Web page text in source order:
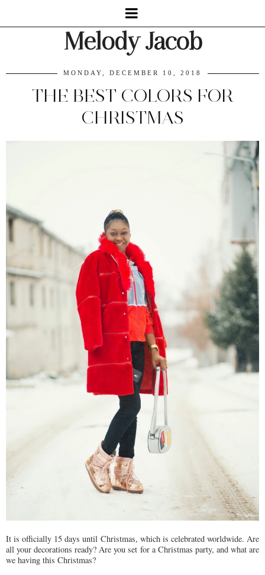
Melody Jacob
MONDAY, DECEMBER 10, 2018
THE BEST COLORS FOR
CHRISTMAS
It is officially 15 days until Christmas, which is celebrated worldwide. Are
all your decorations ready? Are you set for a Christmas party, and what are
we having this Christmas?